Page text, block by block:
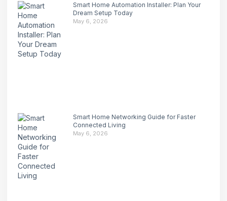
Smart Home Automation Installer: Plan Your
Dream Setup Today
May 6, 2026
Smart Home Networking Guide for Faster
Connected Living
May 6, 2026